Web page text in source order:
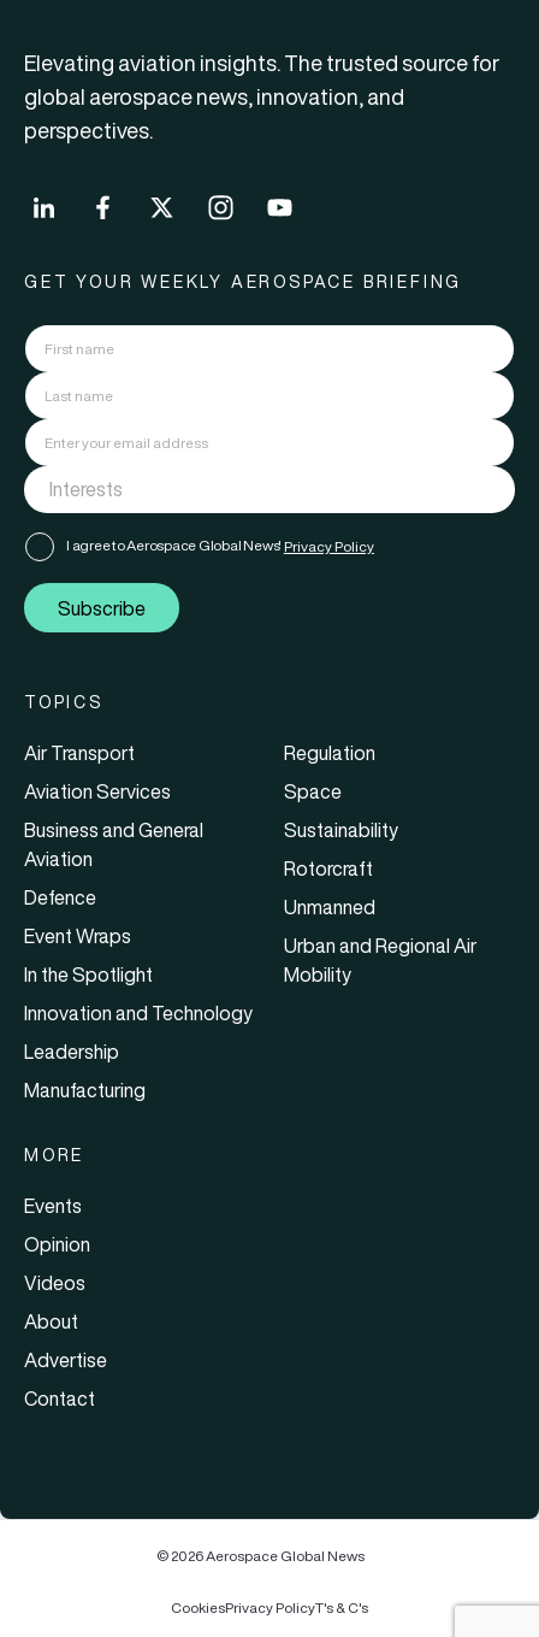
Elevating aviation insights. The trusted source for
global aerospace news, innovation, and
perspectives.
GET YOUR WEEKLY AEROSPACE BRIEFING
I agree to Aerospace Global News' Privacy Policy
Subscribe
TOPICS
Air Transport
Aviation Services
Business and General
Aviation
Defence
Event Wraps
In the Spotlight
Innovation and Technology
Leadership
Manufacturing
Regulation
Space
Sustainability
Rotorcraft
Unmanned
Urban and Regional Air
Mobility
MORE
Events
Opinion
Videos
About
Advertise
Contact
© 2026 Aerospace Global News
CookiesPrivacy PolicyT's & C's